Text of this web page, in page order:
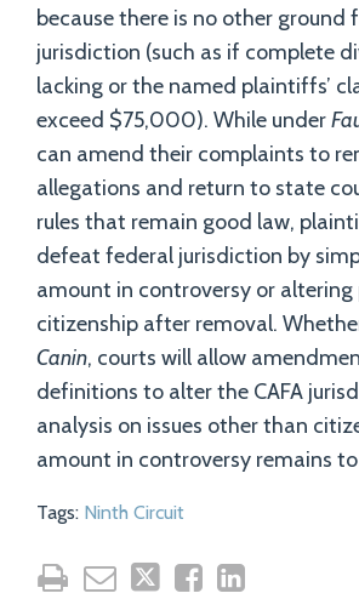
because there is no other ground
jurisdiction (such as if complete
lacking or the named plaintiffs’
exceed $75,000). While under
can amend their complaints to
allegations and return to state
rules that remain good law,
defeat federal jurisdiction by
amount in controversy or
citizenship after removal.
Canin, courts will allow
definitions to alter the CAFA
analysis on issues other than
amount in controversy remains to
Tags: Ninth Circuit